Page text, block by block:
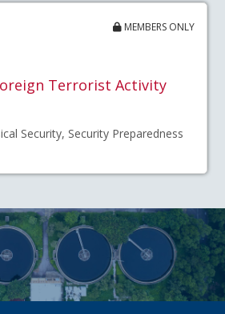
MEMBERS ONLY
Terrorist Activity
Security, Security Preparedness